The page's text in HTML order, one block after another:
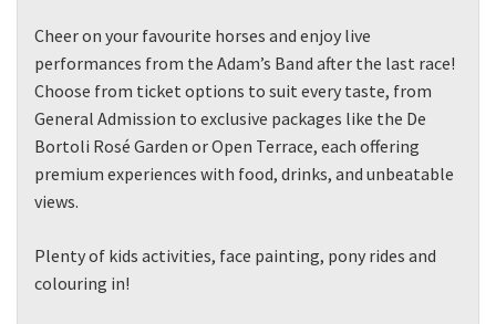
Cheer on your favourite horses and enjoy live
performances from the Adam’s Band after the last race!
Choose from ticket options to suit every taste, from
General Admission to exclusive packages like the De
Bortoli Rosé Garden or Open Terrace, each offering
premium experiences with food, drinks, and unbeatable
views.
Plenty of kids activities, face painting, pony rides and
colouring in!